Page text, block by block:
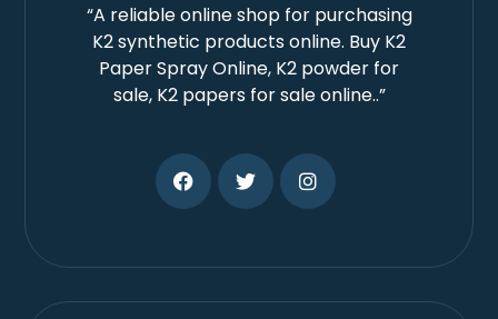
“A reliable online shop for purchasing
K2 synthetic products online. Buy K2
Paper Spray Online, K2 powder for
sale, K2 papers for sale online..”